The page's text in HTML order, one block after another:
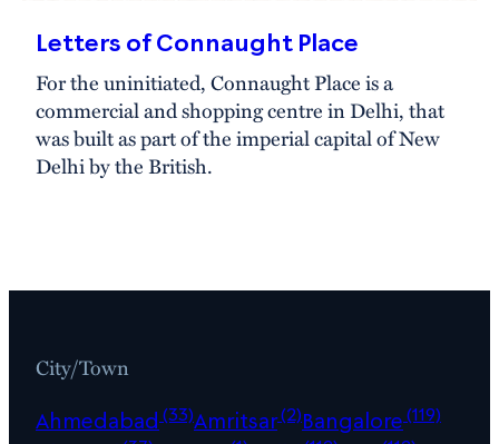
Letters of Connaught Place
For the uninitiated, Connaught Place is a
commercial and shopping centre in Delhi, that
was built as part of the imperial capital of New
Delhi by the British.
City/Town
Ahmedabad (33)Amritsar(2)Bangalore(119)